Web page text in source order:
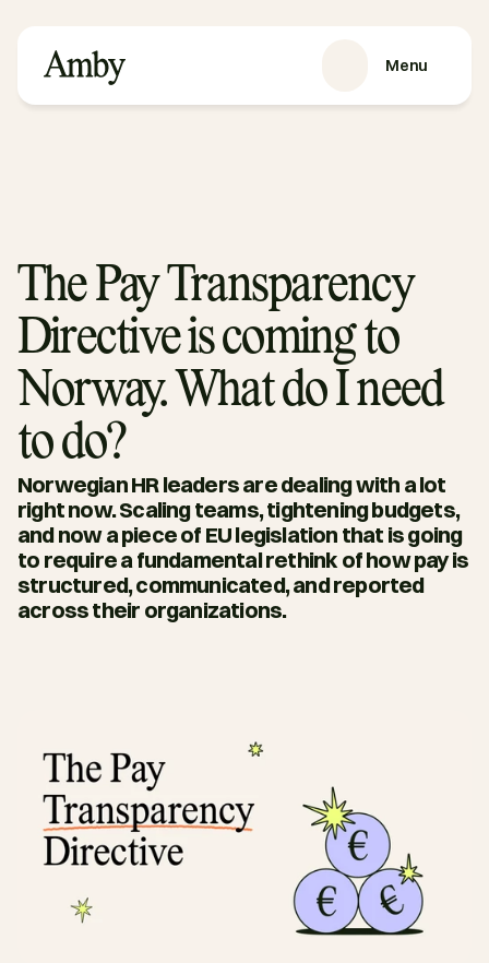
Menu
About us
Contact
Blog
Podcasts
Guides
RESOURCES
The Pay Transparency
Directive is coming to
Norway. What do I need
to do?
Norwegian HR leaders are dealing with a lot
right now. Scaling teams, tightening budgets,
and now a piece of EU legislation that is going
to require a fundamental rethink of how pay is
structured, communicated, and reported
across their organizations.